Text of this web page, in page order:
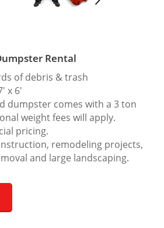
Rental
of debris & trash
x 6′
dumpster comes with a 3 ton
weight fees will apply.
pricing.
remodeling projects,
and large landscaping.